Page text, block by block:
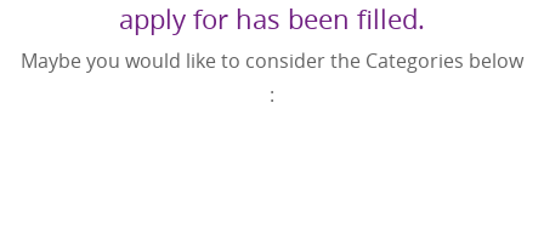
apply for has been filled.
Maybe you would like to consider the Categories below
: